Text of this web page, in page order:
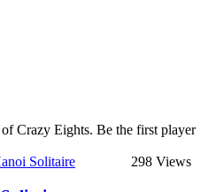
Crazy Eights. Be the first player
298 Views